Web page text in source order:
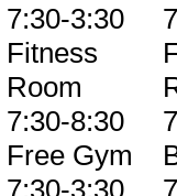
7:30-3:30
Fitness
Room
7:30-8:30
Free Gym
7:30-3:30